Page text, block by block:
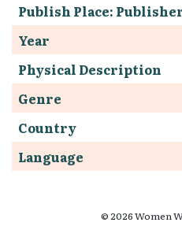
Publish Place:
Year
Physical Description
Genre
Country
Language
© 2026 Women